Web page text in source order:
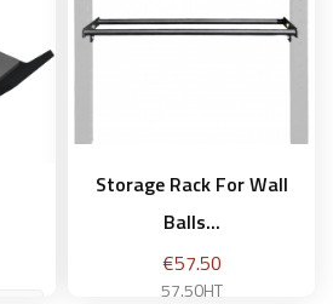
Storage Rack For Wall
Balls...
Price
€57.50
57.50HT